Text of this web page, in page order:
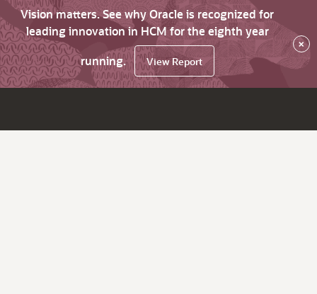
Vision matters. See why Oracle is recognized for
leading innovation in HCM for the eighth year
running.
View Report
×